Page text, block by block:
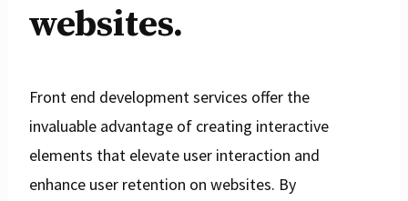
websites.
Front end development services offer the
invaluable advantage of creating interactive
elements that elevate user interaction and
enhance user retention on websites. By